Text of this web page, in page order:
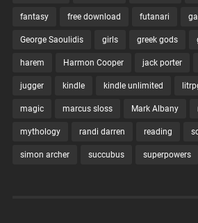
fantasy free download futanari
George Saoulidis girls greek gods
harem Harmon Cooper jack porter
jugger kindle kindle unlimited
magic marcus sloss Mark Albany
mythology randi darren reading
simon archer succubus superpowers